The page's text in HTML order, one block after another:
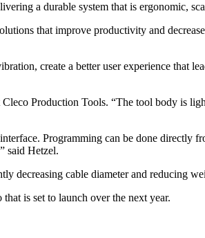
a durable system that is ergonomic,
that improve productivity and
create a better user experience that
Cleco Production Tools. “The tool body is
Programming can be done directly
said Hetzel.
decreasing cable diameter and reducing
is set to launch over the next year.